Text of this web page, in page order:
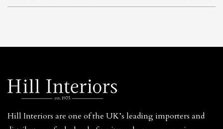
Hill Interiors are one of the UK’s leading importers and